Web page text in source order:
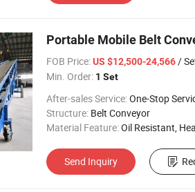
Portable Mobile Belt
FOB Price: US $12,500-24,566/
Min. Order: 1 Set
After-sales Service:One-Stop
Structure: Belt Conveyor
Material Feature:Oil Resistant, Heat Resistant, Fire
Send Inquiry